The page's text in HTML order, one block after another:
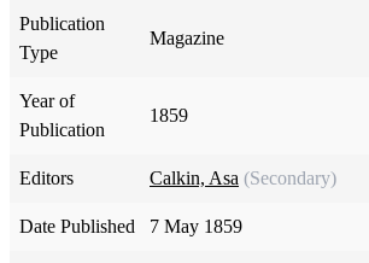
Publication
Type
Magazine
Year of
Publication
1859
Editors Calkin, Asa (Secondary)
Date Published 7 May 1859